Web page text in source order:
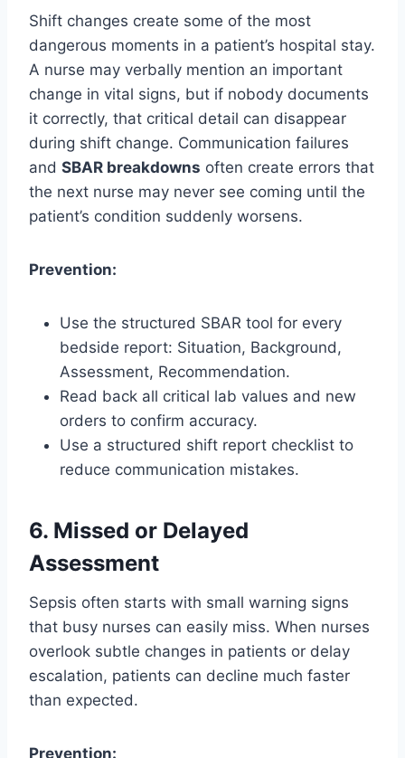
Shift changes create some of the most
dangerous moments in a patient’s hospital stay.
A nurse may verbally mention an important
change in vital signs, but if nobody documents
it correctly, that critical detail can disappear
during shift change. Communication failures
and SBAR breakdowns often create errors that
the next nurse may never see coming until the
patient’s condition suddenly worsens.
Prevention:
Use the structured SBAR tool for every
bedside report: Situation, Background,
Assessment, Recommendation.
Read back all critical lab values and new
orders to confirm accuracy.
Use a structured shift report checklist to
reduce communication mistakes.
6. Missed or Delayed
Assessment
Sepsis often starts with small warning signs
that busy nurses can easily miss. When nurses
overlook subtle changes in patients or delay
escalation, patients can decline much faster
than expected.
Prevention: